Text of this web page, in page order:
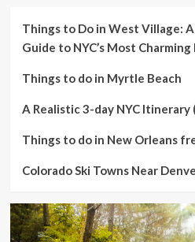
Things to Do in West Village:
Guide to NYC’s Most
Things to do in Myrtle Beach
A Realistic 3-day NYC Itinerary
Things to do in New Orleans
Colorado Ski Towns Near